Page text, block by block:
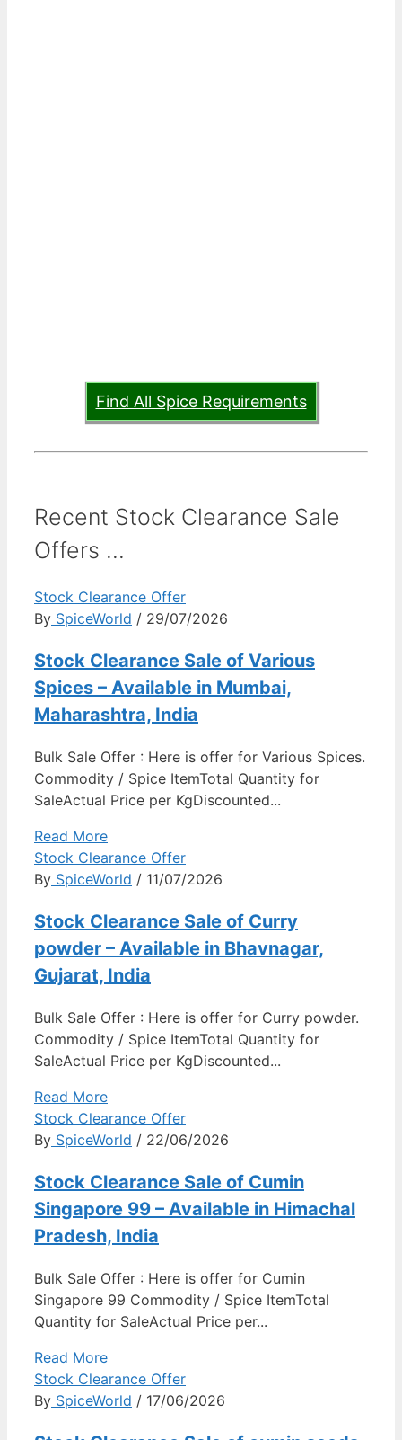
Find All Spice Requirements
Recent Stock Clearance Sale
Offers ...
Stock Clearance Offer
By SpiceWorld / 29/07/2026
Stock Clearance Sale of Various
Spices – Available in Mumbai,
Maharashtra, India
Bulk Sale Offer : Here is offer for Various Spices.
Commodity / Spice ItemTotal Quantity for
SaleActual Price per KgDiscounted...
Read More
Stock Clearance Offer
By SpiceWorld / 11/07/2026
Stock Clearance Sale of Curry
powder – Available in Bhavnagar,
Gujarat, India
Bulk Sale Offer : Here is offer for Curry powder.
Commodity / Spice ItemTotal Quantity for
SaleActual Price per KgDiscounted...
Read More
Stock Clearance Offer
By SpiceWorld / 22/06/2026
Stock Clearance Sale of Cumin
Singapore 99 – Available in Himachal
Pradesh, India
Bulk Sale Offer : Here is offer for Cumin
Singapore 99 Commodity / Spice ItemTotal
Quantity for SaleActual Price per...
Read More
Stock Clearance Offer
By SpiceWorld / 17/06/2026